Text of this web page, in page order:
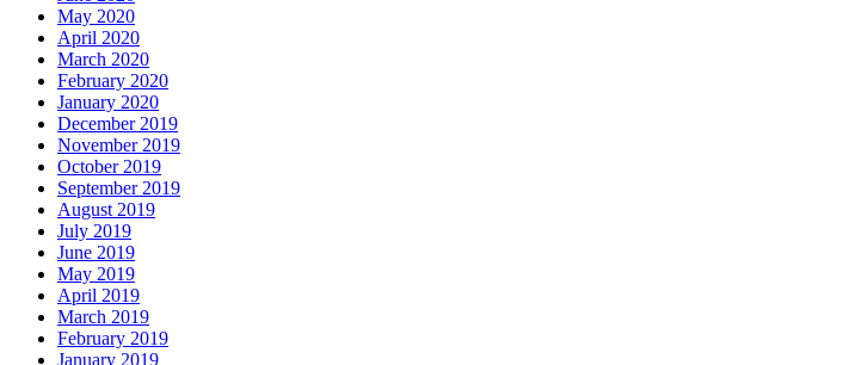
May 2020
April 2020
March 2020
February 2020
January 2020
December 2019
November 2019
October 2019
September 2019
August 2019
July 2019
June 2019
May 2019
April 2019
March 2019
February 2019
January 2019